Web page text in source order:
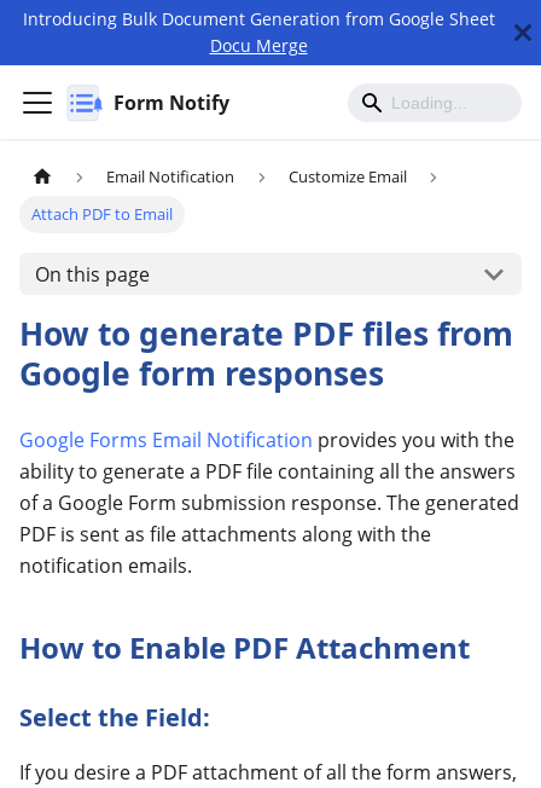
Introducing Bulk Document Generation from Google Sheet
Docu Merge
Form Notify
Email Notification
Customize Email
Attach PDF to Email
On this page
How to generate PDF files from
Google form responses
Google Forms Email Notification provides you with the
ability to generate a PDF file containing all the answers
of a Google Form submission response. The generated
PDF is sent as file attachments along with the
notification emails.
How to Enable PDF Attachment
Select the Field:
If you desire a PDF attachment of all the form answers,